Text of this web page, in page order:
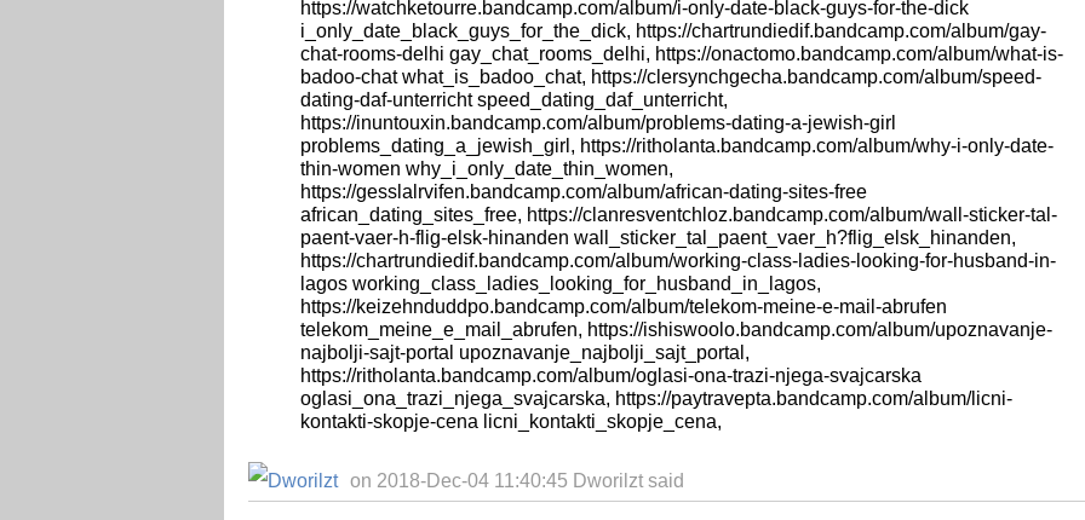
https://watchketourre.bandcamp.com/album/i-only-date-black-guys-for-the-dick
i_only_date_black_guys_for_the_dick, https://chartrundiedif.bandcamp.com/album/gay-
chat-rooms-delhi gay_chat_rooms_delhi, https://onactomo.bandcamp.com/album/what-is-
badoo-chat what_is_badoo_chat, https://clersynchgecha.bandcamp.com/album/speed-
dating-daf-unterricht speed_dating_daf_unterricht,
https://inuntouxin.bandcamp.com/album/problems-dating-a-jewish-girl
problems_dating_a_jewish_girl, https://ritholanta.bandcamp.com/album/why-i-only-date-
thin-women why_i_only_date_thin_women,
https://gesslalrvifen.bandcamp.com/album/african-dating-sites-free
african_dating_sites_free, https://clanresventchloz.bandcamp.com/album/wall-sticker-tal-
paent-vaer-h-flig-elsk-hinanden wall_sticker_tal_paent_vaer_h?flig_elsk_hinanden,
https://chartrundiedif.bandcamp.com/album/working-class-ladies-looking-for-husband-in-
lagos working_class_ladies_looking_for_husband_in_lagos,
https://keizehnduddpo.bandcamp.com/album/telekom-meine-e-mail-abrufen
telekom_meine_e_mail_abrufen, https://ishiswoolo.bandcamp.com/album/upoznavanje-
najbolji-sajt-portal upoznavanje_najbolji_sajt_portal,
https://ritholanta.bandcamp.com/album/oglasi-ona-trazi-njega-svajcarska
oglasi_ona_trazi_njega_svajcarska, https://paytravepta.bandcamp.com/album/licni-
kontakti-skopje-cena licni_kontakti_skopje_cena,
on 2018-Dec-04 11:40:45 Dworilzt said